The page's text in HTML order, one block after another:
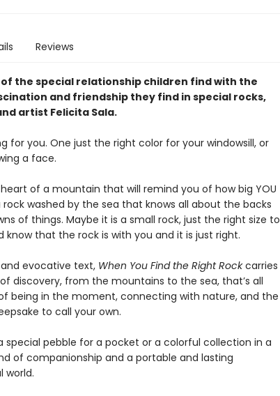
Reviews
the special relationship children find with the
and friendship they find in special rocks,
artist Felicita Sala.
for you. One just the right color for your windowsill, or
a face.
of a mountain that will remind you of how big YOU
rock washed by the sea that knows all about the backs
of things. Maybe it is a small rock, just the right size to
know that the rock is with you and it is just right.
evocative text, When You Find the Right Rockcarries
discovery, from the mountains to the sea, that’s all
being in the moment, connecting with nature, and the
to call your own.
a special pebble for a pocket or a colorful collection in a
of companionship and a portable and lasting
world.